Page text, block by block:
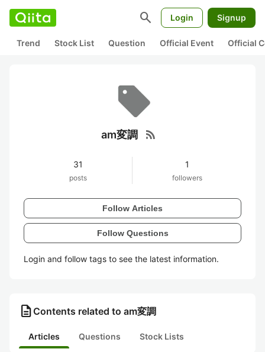
search Login Signup
Trend Stock List Question Official Event Official
am変調 rss_feed
31
posts
1
followers
Follow Articles
Follow Questions
Login and follow tags to see the latest information.
description Contents related to am変調
Articles Questions Stock Lists